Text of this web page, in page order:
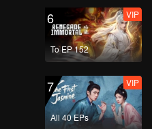
6
To EP 152
VIP
7
All 40 EPs
VIP